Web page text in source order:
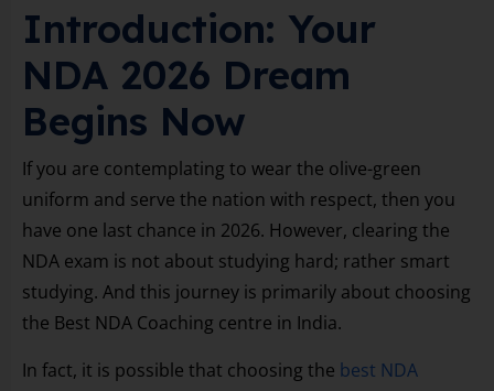
Introduction: Your
NDA 2026 Dream
Begins Now
If you are contemplating to wear the olive-green
uniform and serve the nation with respect, then you
have one last chance in 2026. However, clearing the
NDA exam is not about studying hard; rather smart
studying. And this journey is primarily about choosing
the Best NDA Coaching centre in India.
In fact, it is possible that choosing the best NDA